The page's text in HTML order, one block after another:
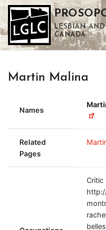
Skip
to
content
LESBIAN
CANADA
Martin Malina
Names
Related
Pages
Critic